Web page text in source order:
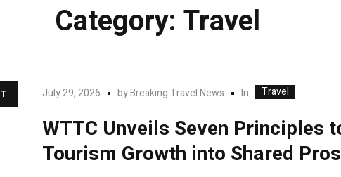
Category: Travel
July 29, 2026 byBreaking Travel News In Travel
WTTC Unveils Seven Principles
Tourism Growth into Shared